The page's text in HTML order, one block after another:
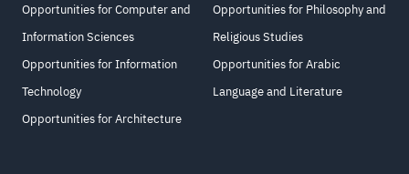
Opportunities for Computer and
Information Sciences
Opportunities for Information
Technology
Opportunities for Architecture
Opportunities for Philosophy and
Religious Studies
Opportunities for Arabic
Language and Literature